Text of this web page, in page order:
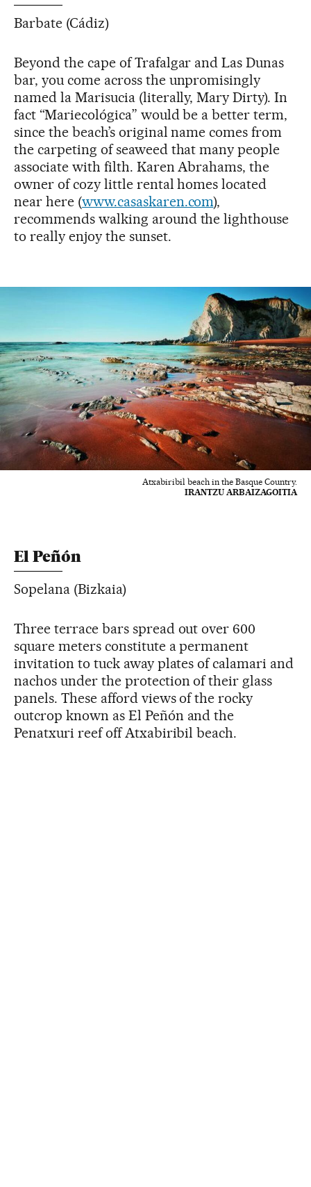
Barbate (Cádiz)
Beyond the cape of Trafalgar and Las Dunas
bar, you come across the unpromisingly
named la Marisucia (literally, Mary Dirty). In
fact “Mariecológica” would be a better term,
since the beach’s original name comes from
the carpeting of seaweed that many people
associate with filth. Karen Abrahams, the
owner of cozy little rental homes located
near here (www.casaskaren.com),
recommends walking around the lighthouse
to really enjoy the sunset.
Atxabiribil beach in the Basque Country.
IRANTZU ARBAIZAGOITIA
El Peñón
Sopelana (Bizkaia)
Three terrace bars spread out over 600
square meters constitute a permanent
invitation to tuck away plates of calamari and
nachos under the protection of their glass
panels. These afford views of the rocky
outcrop known as El Peñón and the
Penatxuri reef off Atxabiribil beach.